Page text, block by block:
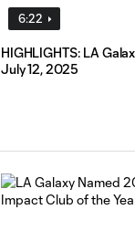
6:22
HIGHLIGHTS: LA
July 12, 2025